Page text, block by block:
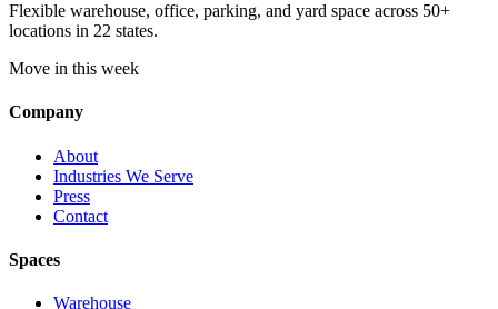
Flexible warehouse, office, parking, and yard space across 50+
locations in 22 states.
Move in this week
Company
About
Industries We Serve
Press
Contact
Spaces
Warehouse